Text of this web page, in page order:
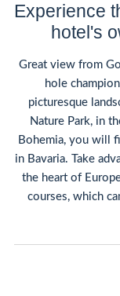
Experience
hotel's
Great view from
hole
picturesque
Nature Park, in
Bohemia, you will
in Bavaria. Take
the heart of
courses, which